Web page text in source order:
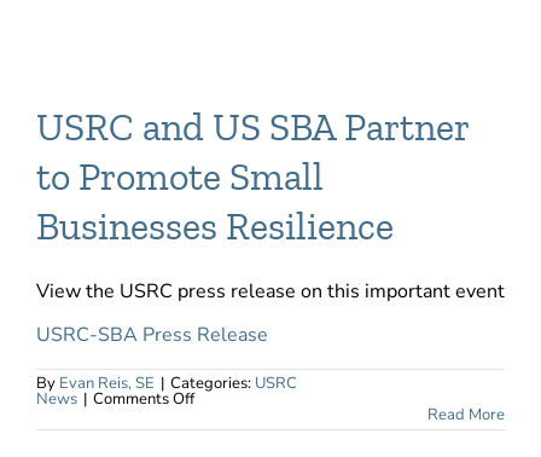
USRC and US SBA Partner
to Promote Small
Businesses Resilience
View the USRC press release on this important event
USRC-SBA Press Release
By Evan Reis, SE | Categories: USRC
News | Comments Offon
and
Read More